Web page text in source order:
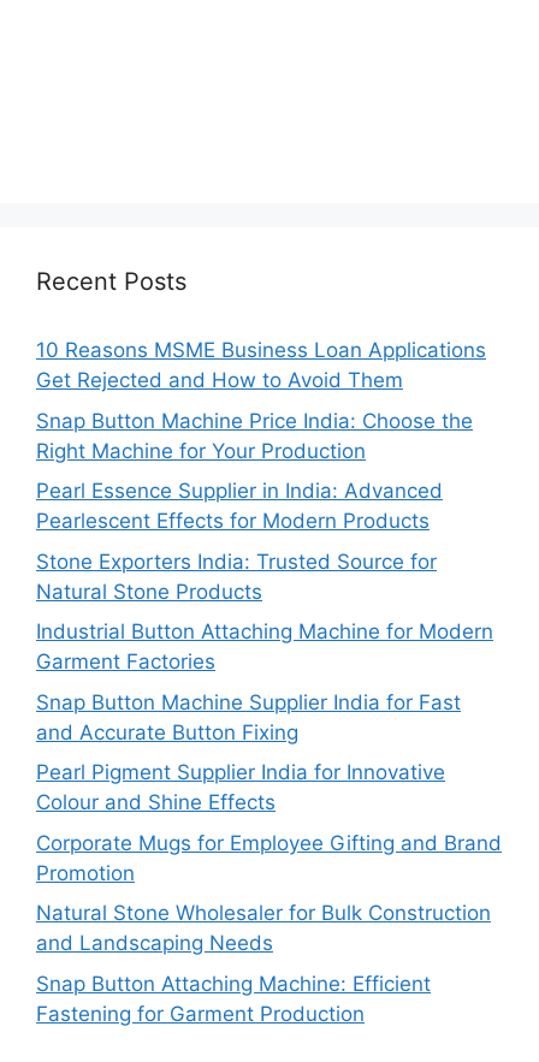
Recent Posts
10 Reasons MSME Business Loan Applications
Get Rejected and How to Avoid Them
Snap Button Machine Price India: Choose the
Right Machine for Your Production
Pearl Essence Supplier in India: Advanced
Pearlescent Effects for Modern Products
Stone Exporters India: Trusted Source for
Natural Stone Products
Industrial Button Attaching Machine for Modern
Garment Factories
Snap Button Machine Supplier India for Fast
and Accurate Button Fixing
Pearl Pigment Supplier India for Innovative
Colour and Shine Effects
Corporate Mugs for Employee Gifting and Brand
Promotion
Natural Stone Wholesaler for Bulk Construction
and Landscaping Needs
Snap Button Attaching Machine: Efficient
Fastening for Garment Production